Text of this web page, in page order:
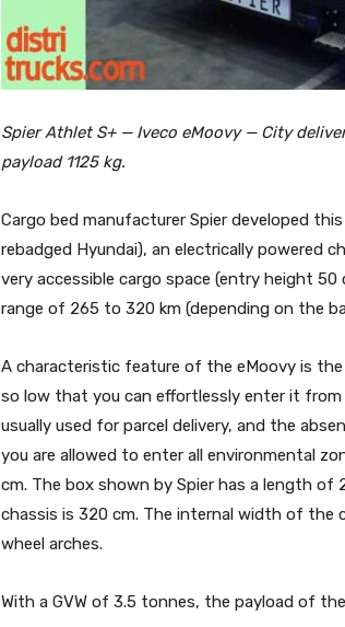
Spier Athlet S+ — Iveco eMoovy — City
payload 1125 kg.
Cargo bed manufacturer Spier developed
rebadged Hyundai), an electrically powered
very accessible cargo space (entry height
range of 265 to 320 km (depending on the
A characteristic feature of the eMoovy is
so low that you can effortlessly enter it
usually used for parcel delivery, and the
you are allowed to enter all environmental
cm. The box shown by Spier has a length
chassis is 320 cm. The internal width of the
wheel arches.
With a GVW of 3.5 tonnes, the payload of